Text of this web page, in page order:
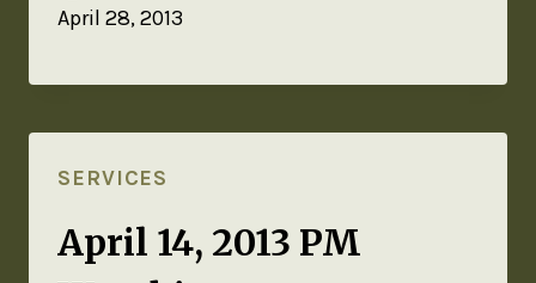
April 28, 2013
SERVICES
April 14, 2013 PM